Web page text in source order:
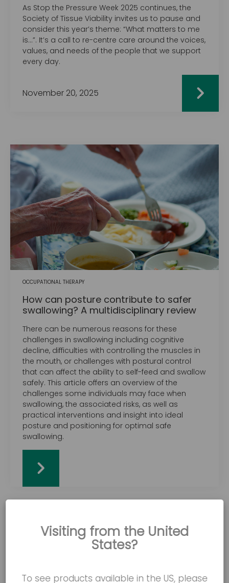
As Stop the Pressure Week 2025 continues, the
Society of Tissue Viability invites us to pause and
consider this year’s theme: “What matters to me
is…”. It’s a call to re-centre care around the voices,
values, and needs of the people that we support
every day.
November 20, 2025
OCCUPATIONAL THERAPY
How can posture contribute to safer
swallowing? A multidisciplinary review
There can be numerous reasons for these
challenges in swallowing including cognitive
decline, difficulties with controlling the muscles in
the mouth, or challenges with postural control
that can affect the ability to self-feed and swallow
safely. This article offers an overview of the
challenges some individuals may face when
swallowing, the associated risks, as well as
practical interventions and insight into ideal
posture and positioning for optimal safe
swallowing.
Visiting from the United
States?
To see products available in the US, please